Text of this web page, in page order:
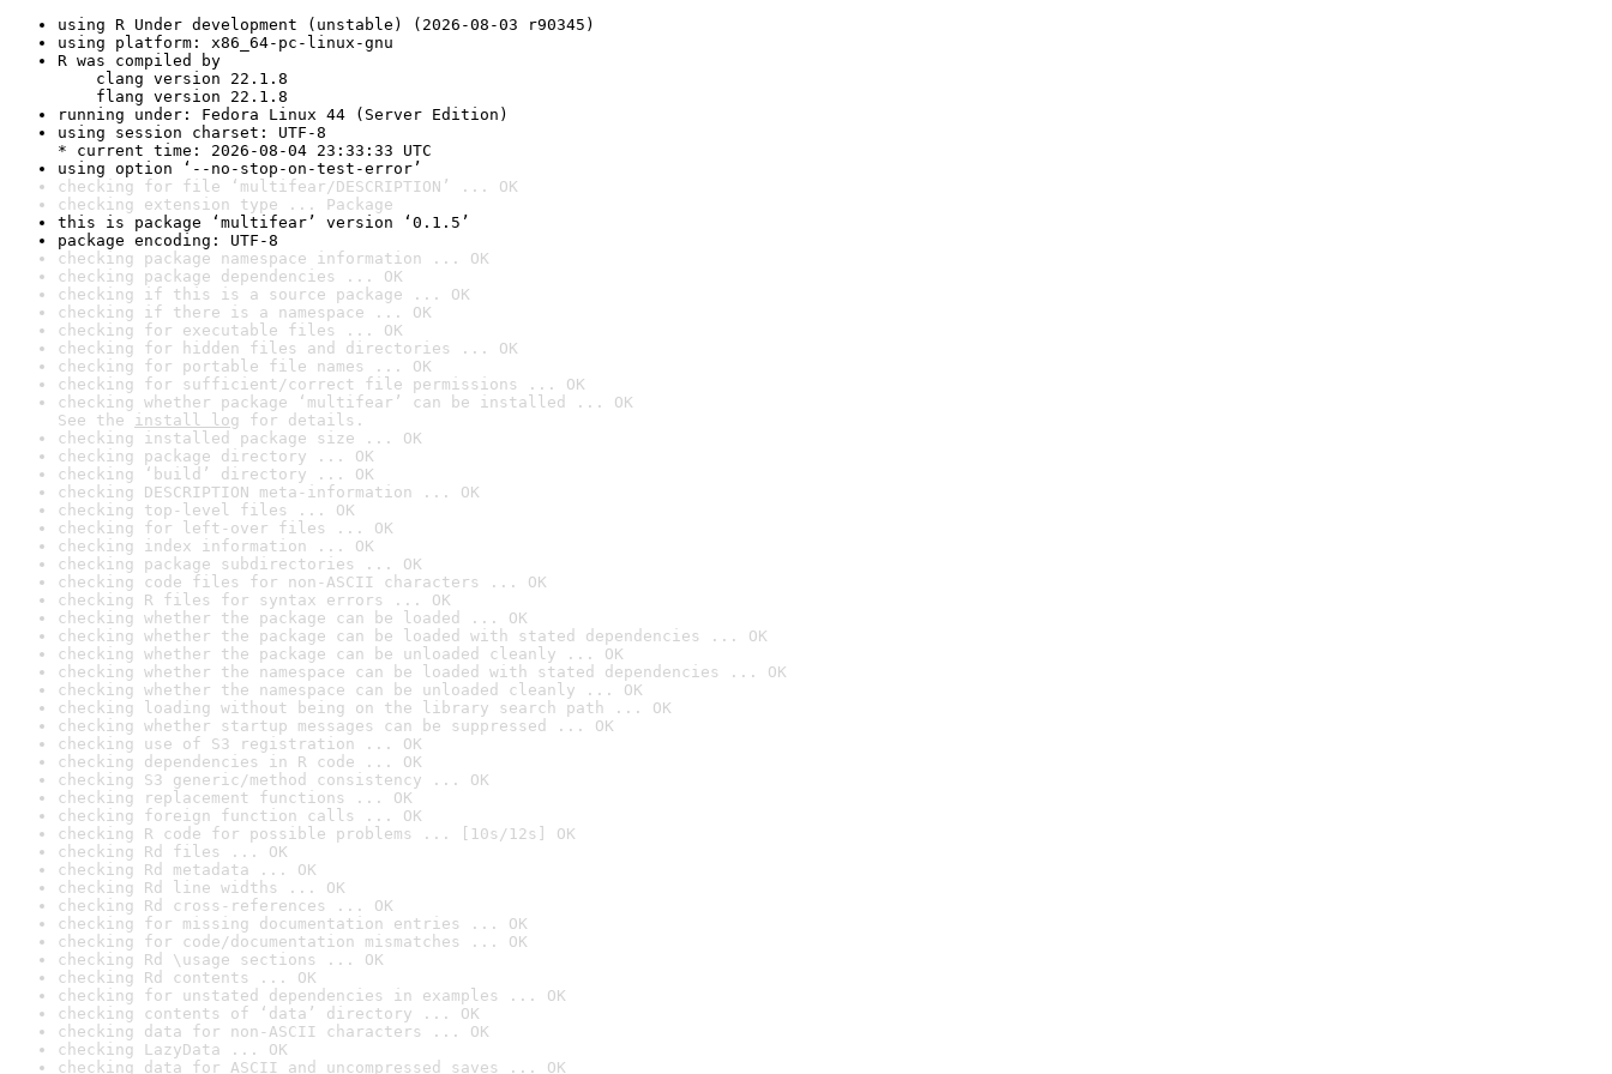
using R Under development (unstable) (2026-08-03 r90345)
using platform: x86_64-pc-linux-gnu
R was compiled by
clang version 22.1.8
flang version 22.1.8
running under: Fedora Linux 44 (Server Edition)
using session charset: UTF-8
* current time: 2026-08-04 23:33:33 UTC
using option ‘--no-stop-on-test-error’
checking for file ‘multifear/DESCRIPTION’ ... OK
checking extension type ... Package
this is package ‘multifear’ version ‘0.1.5’
package encoding: UTF-8
checking package namespace information ... OK
checking package dependencies ... OK
checking if this is a source package ... OK
checking if there is a namespace ... OK
checking for executable files ... OK
checking for hidden files and directories ... OK
checking for portable file names ... OK
checking for sufficient/correct file permissions ... OK
checking whether package ‘multifear’ can be installed ... OK
See the install log for details.
checking installed package size ... OK
checking package directory ... OK
checking ‘build’ directory ... OK
checking DESCRIPTION meta-information ... OK
checking top-level files ... OK
checking for left-over files ... OK
checking index information ... OK
checking package subdirectories ... OK
checking code files for non-ASCII characters ... OK
checking R files for syntax errors ... OK
checking whether the package can be loaded ... OK
checking whether the package can be loaded with stated dependencies ... OK
checking whether the package can be unloaded cleanly ... OK
checking whether the namespace can be loaded with stated dependencies ... OK
checking whether the namespace can be unloaded cleanly ... OK
checking loading without being on the library search path ... OK
checking whether startup messages can be suppressed ... OK
checking use of S3 registration ... OK
checking dependencies in R code ... OK
checking S3 generic/method consistency ... OK
checking replacement functions ... OK
checking foreign function calls ... OK
checking R code for possible problems ... [10s/12s] OK
checking Rd files ... OK
checking Rd metadata ... OK
checking Rd line widths ... OK
checking Rd cross-references ... OK
checking for missing documentation entries ... OK
checking for code/documentation mismatches ... OK
checking Rd \usage sections ... OK
checking Rd contents ... OK
checking for unstated dependencies in examples ... OK
checking contents of ‘data’ directory ... OK
checking data for non-ASCII characters ... OK
checking LazyData ... OK
checking data for ASCII and uncompressed saves ... OK